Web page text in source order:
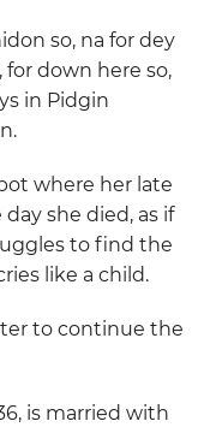
so, na for dey
for down here so,
in Pidgin
where her late
she died, as if
to find the
like a child.
to continue the
is married with